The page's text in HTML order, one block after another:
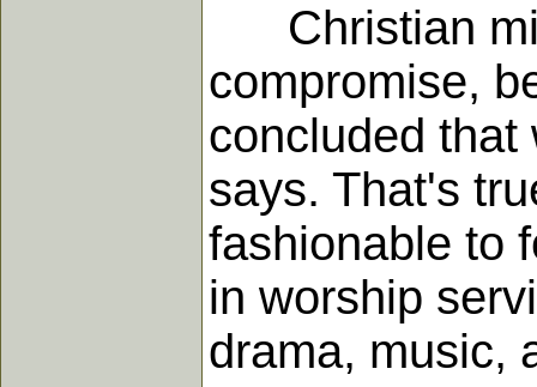
Christian
compromise,
concluded that
says. That's
fashionable to
in worship
drama, music,